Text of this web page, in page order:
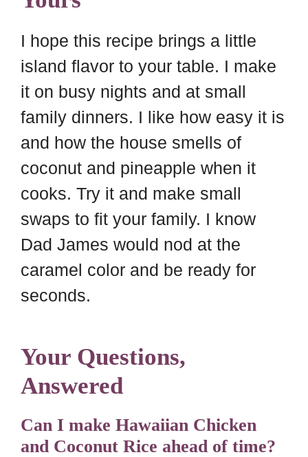
I hope this recipe brings a little
island flavor to your table. I make
it on busy nights and at small
family dinners. I like how easy it is
and how the house smells of
coconut and pineapple when it
cooks. Try it and make small
swaps to fit your family. I know
Dad James would nod at the
caramel color and be ready for
seconds.
Your Questions,
Answered
Can I make Hawaiian Chicken
and Coconut Rice ahead of time?